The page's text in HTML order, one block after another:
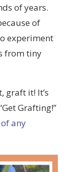
of years.
of
experiment
from tiny
graft it! It’s
Grafting!”
any